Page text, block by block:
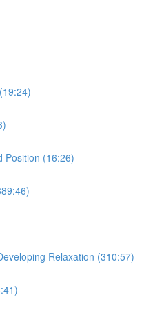
Position (16:26)
Relaxation (310:57)